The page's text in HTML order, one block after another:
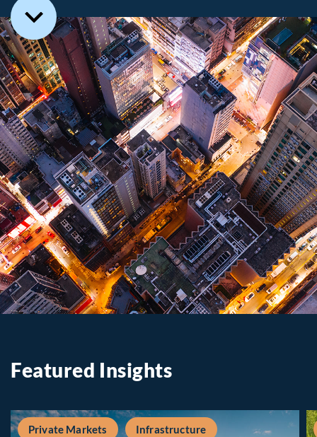
Featured Insights
Private Markets Infrastructure